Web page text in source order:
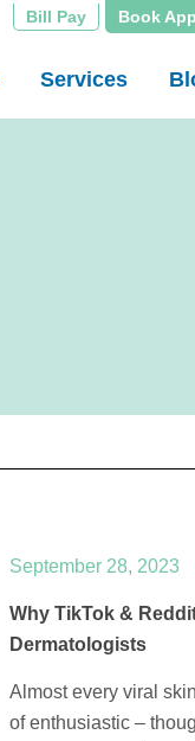
Bill Pay Book
Services
September 28, 2023
Why TikTok &
Dermatologists
Almost every viral
of enthusiastic –